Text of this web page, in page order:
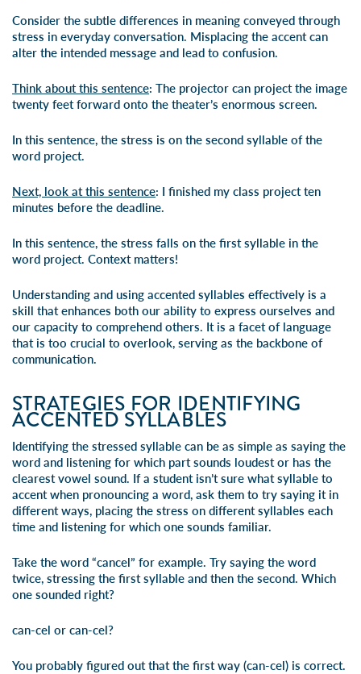
Consider the subtle differences in meaning conveyed through
stress in everyday conversation. Misplacing the accent can
alter the intended message and lead to confusion.
Think about this sentence: The projector can project the image
twenty feet forward onto the theater’s enormous screen.
In this sentence, the stress is on the second syllable of the
word project.
Next, look at this sentence: I finished my class project ten
minutes before the deadline.
In this sentence, the stress falls on the first syllable in the
word project. Context matters!
Understanding and using accented syllables effectively is a
skill that enhances both our ability to express ourselves and
our capacity to comprehend others. It is a facet of language
that is too crucial to overlook, serving as the backbone of
communication.
STRATEGIES FOR IDENTIFYING
ACCENTED SYLLABLES
Identifying the stressed syllable can be as simple as saying the
word and listening for which part sounds loudest or has the
clearest vowel sound. If a student isn’t sure what syllable to
accent when pronouncing a word, ask them to try saying it in
different ways, placing the stress on different syllables each
time and listening for which one sounds familiar.
Take the word “cancel” for example. Try saying the word
twice, stressing the first syllable and then the second. Which
one sounded right?
can-cel or can-cel?
You probably figured out that the first way (can-cel) is correct.